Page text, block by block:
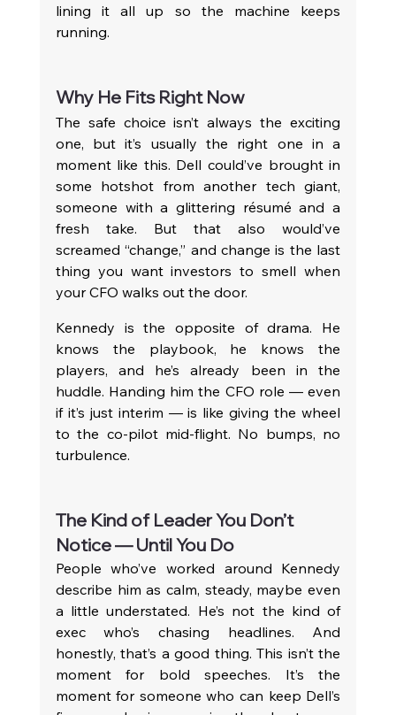
lining it all up so the machine keeps
running.
Why He Fits Right Now
The safe choice isn’t always the exciting
one, but it’s usually the right one in a
moment like this. Dell could’ve brought in
some hotshot from another tech giant,
someone with a glittering résumé and a
fresh take. But that also would’ve
screamed “change,” and change is the last
thing you want investors to smell when
your CFO walks out the door.
Kennedy is the opposite of drama. He
knows the playbook, he knows the
players, and he’s already been in the
huddle. Handing him the CFO role — even
if it’s just interim — is like giving the wheel
to the co-pilot mid-flight. No bumps, no
turbulence.
The Kind of Leader You Don’t
Notice — Until You Do
People who’ve worked around Kennedy
describe him as calm, steady, maybe even
a little understated. He’s not the kind of
exec who’s chasing headlines. And
honestly, that’s a good thing. This isn’t the
moment for bold speeches. It’s the
moment for someone who can keep Dell’s